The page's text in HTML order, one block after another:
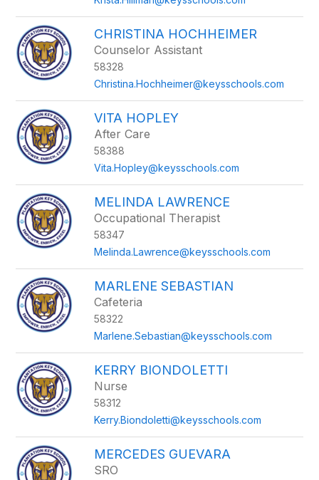
CHRISTINA HOCHHEIMER
Counselor Assistant
58328
Christina.Hochheimer@keysschools.com
VITA HOPLEY
After Care
58388
Vita.Hopley@keysschools.com
MELINDA LAWRENCE
Occupational Therapist
58347
Melinda.Lawrence@keysschools.com
MARLENE SEBASTIAN
Cafeteria
58322
Marlene.Sebastian@keysschools.com
KERRY BIONDOLETTI
Nurse
58312
Kerry.Biondoletti@keysschools.com
MERCEDES GUEVARA
SRO